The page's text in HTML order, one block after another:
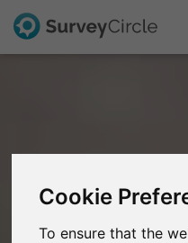
Cookie
To ensure that the